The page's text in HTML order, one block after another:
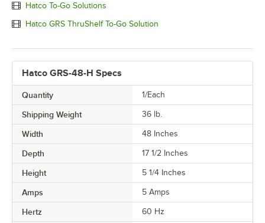
Hatco To-Go Solutions
Hatco GRS ThruShelf To-Go Solution
Hatco GRS-48-H Specs
Quantity 1/Each
Shipping Weight 36 lb.
Width 48 Inches
Depth 17 1/2 Inches
Height 5 1/4 Inches
Amps 5 Amps
Hertz 60 Hz